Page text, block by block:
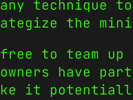
the
free to team
have
it